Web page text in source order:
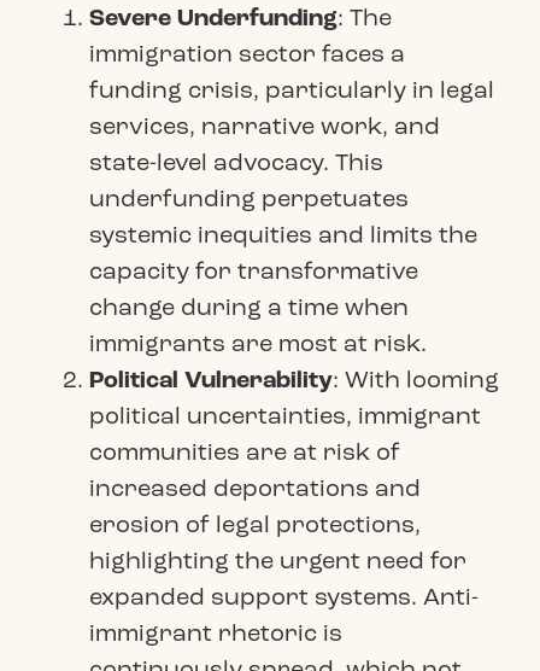
Severe Underfunding: The
immigration sector faces a
funding crisis, particularly in legal
services, narrative work, and
state-level advocacy. This
underfunding perpetuates
systemic inequities and limits the
capacity for transformative
change during a time when
immigrants are most at risk.
Political Vulnerability: With looming
political uncertainties, immigrant
communities are at risk of
increased deportations and
erosion of legal protections,
highlighting the urgent need for
expanded support systems. Anti-
immigrant rhetoric is